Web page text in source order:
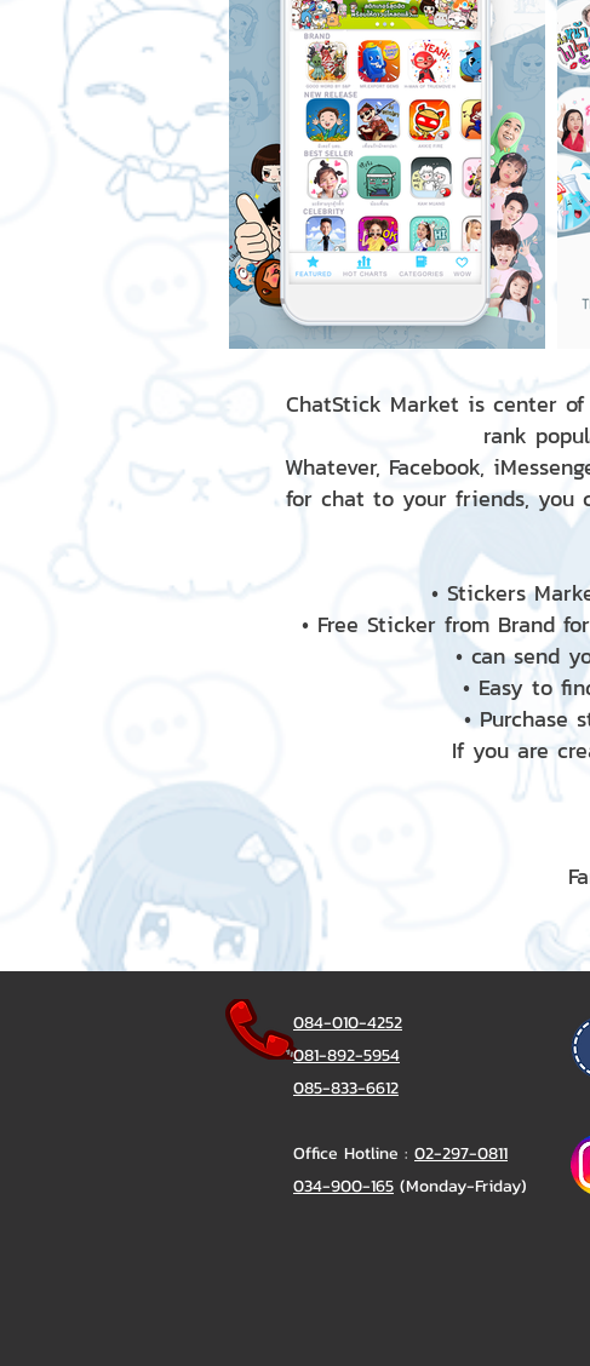
ChatStick Market is center
rank
Whatever, Facebook,
for chat to your friends, you
• Stickers
• Free Sticker from Brand
• can send
• Easy to
• Purchase
If you are
084-010-4252
081-892-5954
085-833-6612
Office Hotline : 02-297-0811
034-900-165 (Monday-Friday)